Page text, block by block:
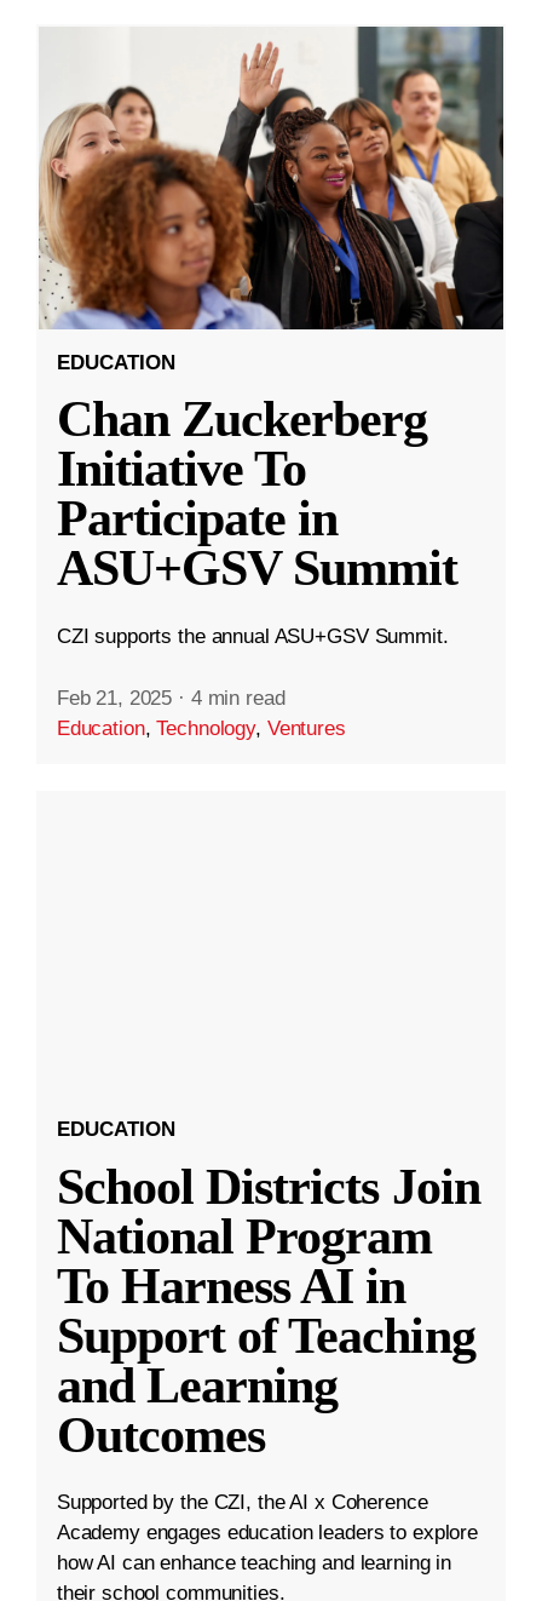
EDUCATION
Chan Zuckerberg
Initiative To
Participate in
ASU+GSV Summit
CZI supports the annual ASU+GSV Summit.
Feb 21, 2025 · 4 min read
Education,Technology, Ventures
EDUCATION
School Districts Join
National Program
To Harness AI in
Support of Teaching
and Learning
Outcomes
Supported by the CZI, the AI x Coherence
Academy engages education leaders to explore
how AI can enhance teaching and learning in
their school communities.